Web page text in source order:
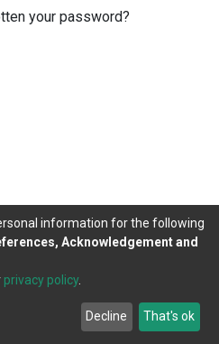
your password?
© 2002-2026
Agreement
Send
Feedback
information for the following
Acknowledgement and
privacy policy.
Decline That's ok